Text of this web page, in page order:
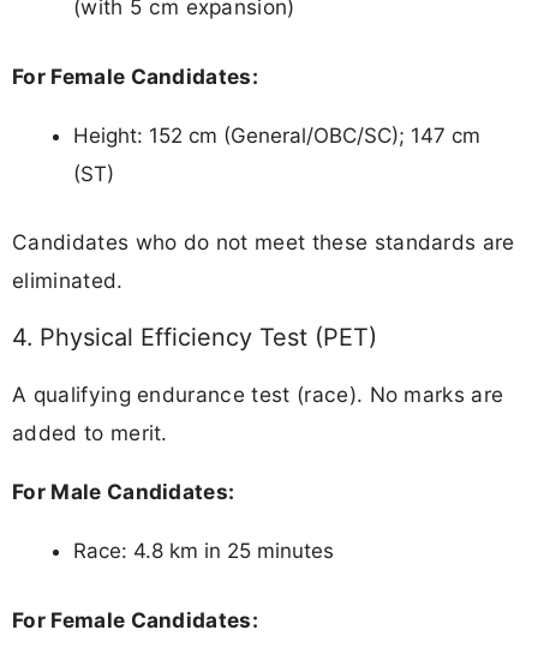
(with 5 cm expansion)
For Female Candidates:
Height: 152 cm (General/OBC/SC); 147 cm
(ST)
Candidates who do not meet these standards are
eliminated.
4. Physical Efficiency Test (PET)
A qualifying endurance test (race). No marks are
added to merit.
For Male Candidates:
Race: 4.8 km in 25 minutes
For Female Candidates: